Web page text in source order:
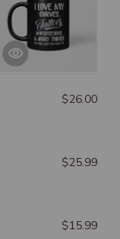
$26.00
$25.99
$15.99